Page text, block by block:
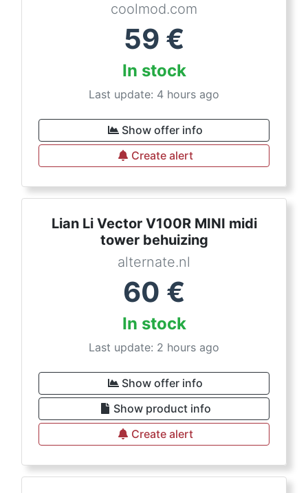
coolmod.com
59 €
In stock
Last update: 4 hours ago
Show offer info
Create alert
Lian Li Vector V100R MINI midi
tower behuizing
alternate.nl
60 €
In stock
Last update: 2 hours ago
Show offer info
Show product info
Create alert